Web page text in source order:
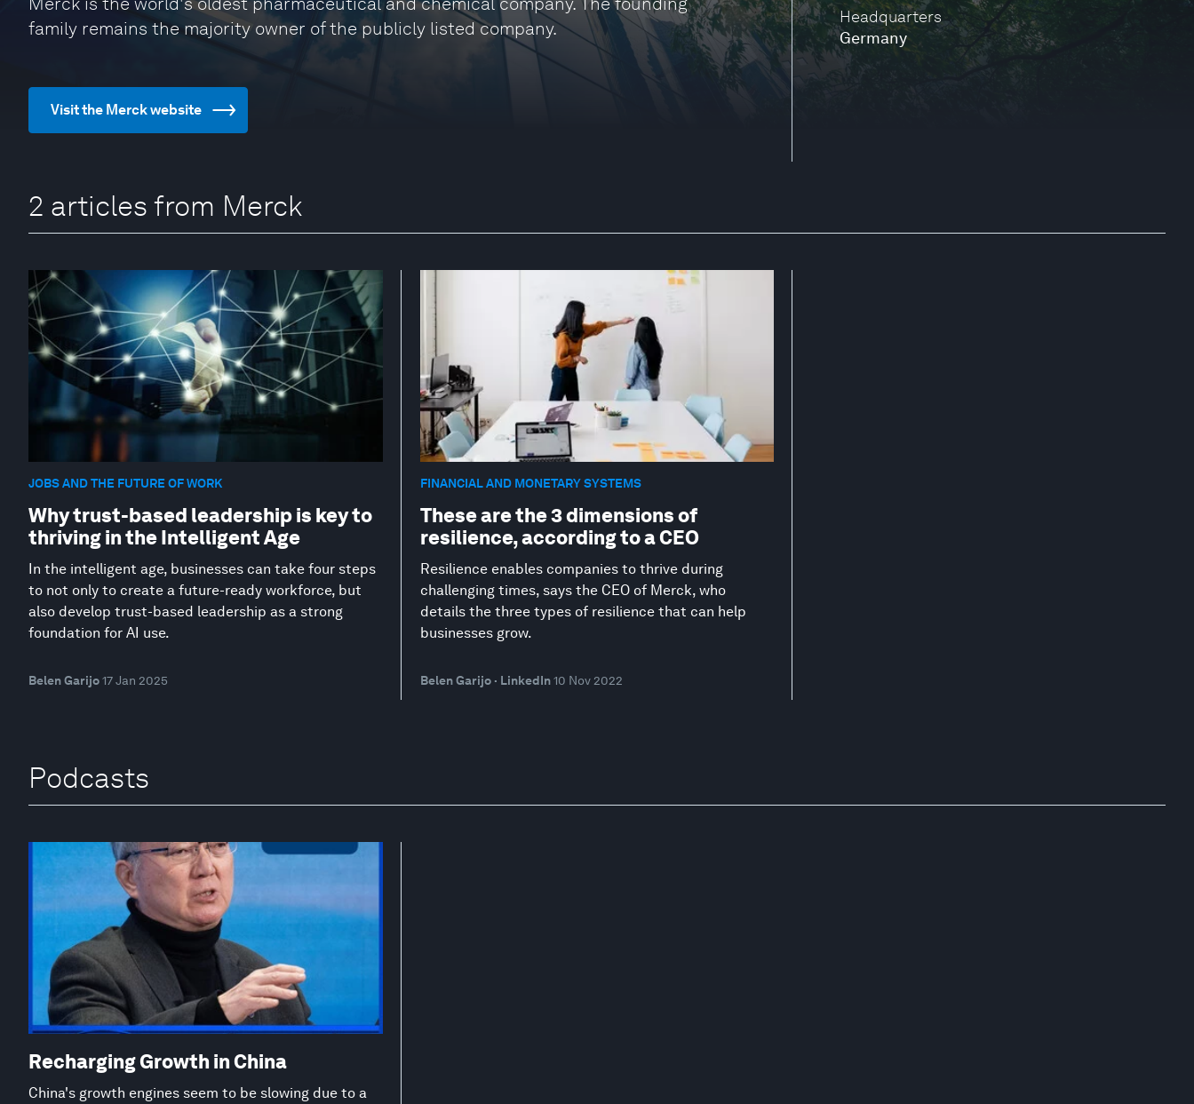
Headquarters
Germany
family remains the majority owner of the publicly listed company.
Visit the Merck website
2 articles from Merck
JOBS AND THE FUTURE OF WORK
Why trust-based leadership is key to
thriving in the Intelligent Age
In the intelligent age, businesses can take four steps
to not only to create a future-ready workforce, but
also develop trust-based leadership as a strong
foundation for AI use.
Belen Garijo17 Jan 2025
FINANCIAL AND MONETARY SYSTEMS
These are the 3 dimensions of
resilience, according to a CEO
Resilience enables companies to thrive during
challenging times, says the CEO of Merck, who
details the three types of resilience that can help
businesses grow.
Belen Garijo · LinkedIn 10 Nov 2022
Podcasts
Recharging Growth in China
China's growth engines seem to be slowing due to a